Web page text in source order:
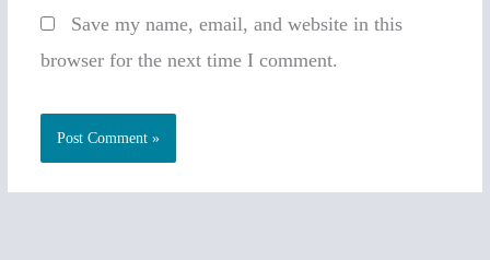
Save my name, email, and website in this
browser for the next time I comment.